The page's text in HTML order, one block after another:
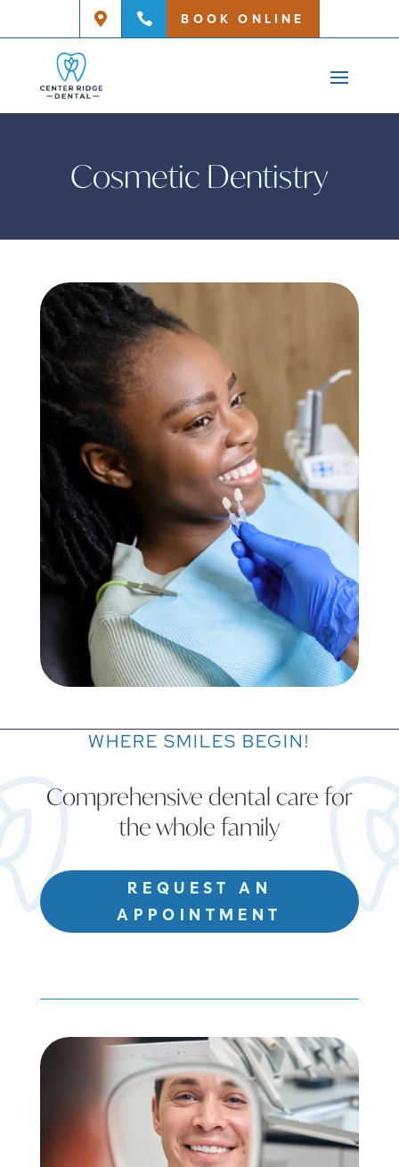
  BOOK ONLINE
Cosmetic Dentistry
WHERE SMILES BEGIN!
Comprehensive dental care for
the whole family
REQUEST AN
APPOINTMENT